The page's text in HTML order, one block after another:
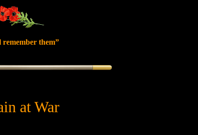
remember them”
at War